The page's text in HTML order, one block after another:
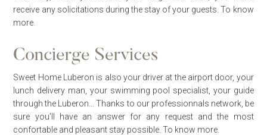
receive any solicitations during the stay of your guests.To know
more.
Concierge Services
Sweet Home Luberon is also your driver at the airport door, your
lunch delivery man, your swimming pool specialist, your guide
through the Luberon… Thanks to our professionnals network, be
sure you’ll have an answer for any request and the most
confortable and pleasant stay possible.To know more.